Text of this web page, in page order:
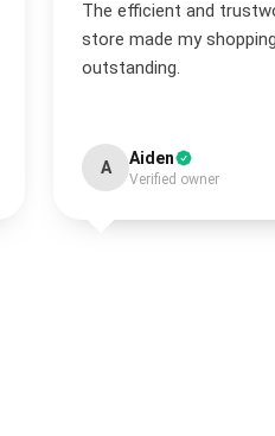
The efficient and
store made my
outstanding.
A Aiden
Verified owner